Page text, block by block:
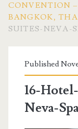
CONVENTION
BANGKOK,
SUITES-NEVA-
Published
16-
Neva-